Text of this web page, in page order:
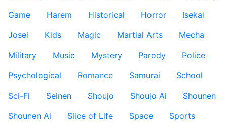
Game
Harem Historical Horror
Isekai
Josei
Kids Magic Martial Arts
Mecha
Military
Music Mystery Parody
Police
Psychological
Romance Samurai
School
Sci-Fi
Seinen Shoujo Shoujo Ai
Shounen
Shounen Ai
Slice of Life Space
Sports